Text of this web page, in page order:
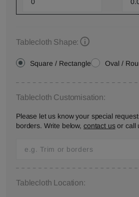
Tablecloth Shape:
Square / Rectangle Oval /
Tablecloth Customisation:
Please let us know your special
borders. Write below, contact usor call
Tablecloth Location: